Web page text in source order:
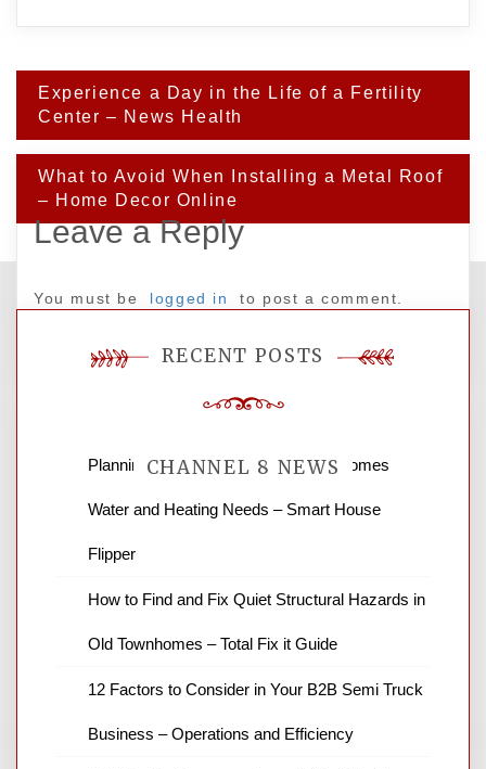
Post
navigation
Experience a Day in the Life of a Fertility
Center – News Health
What to Avoid When Installing a Metal Roof
– Home Decor Online
Leave a Reply
You must be logged in to post a comment.
CHANNEL 8 NEWS
News Channel 8 is your source for the
news and ABC news together provide a
business reviews and stock quotes. Thanks
RECENT POSTS
Planning Renovations Around Your Homes
Water and Heating Needs – Smart House
Flipper
How to Find and Fix Quiet Structural Hazards in
Old Townhomes – Total Fix it Guide
12 Factors to Consider in Your B2B Semi Truck
Business – Operations and Efficiency